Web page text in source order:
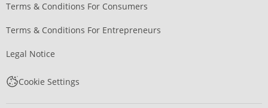
Terms & Conditions For Consumers
Terms & Conditions For Entrepreneurs
Legal Notice
Cookie Settings